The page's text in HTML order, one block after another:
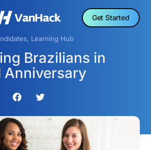
Get Started
, Learning Hub
Brazilians in
Anniversary